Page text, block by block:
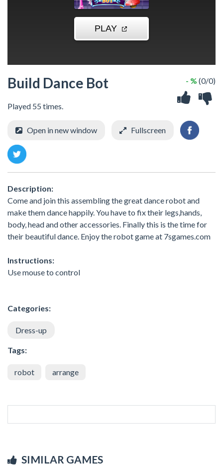
Build Dance Bot
Played 55 times.
- % (0/0)
Open in new window Fullscreen
Description:
Come and join this assembling the great dance robot and
make them dance happily. You have to fix their legs,hands,
body, head and other accessories. Finally this is the time for
their beautiful dance. Enjoy the robot game at 7sgames.com
Instructions:
Use mouse to control
Categories:
Dress-up
Tags:
robot arrange
SIMILAR GAMES